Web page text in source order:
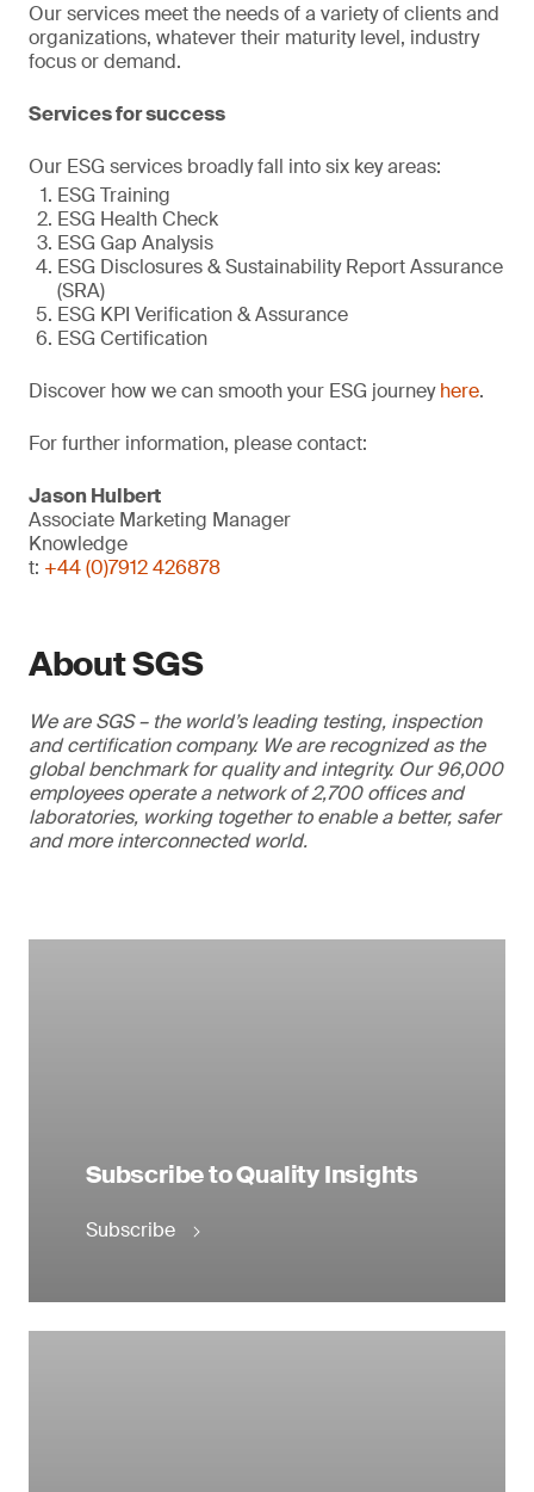
Our services meet the needs of a variety of clients and
organizations, whatever their maturity level, industry
focus or demand.
Services for success
Our ESG services broadly fall into six key areas:
ESG Training
ESG Health Check
ESG Gap Analysis
ESG Disclosures & Sustainability Report Assurance
(SRA)
ESG KPI Verification & Assurance
ESG Certification
Discover how we can smooth your ESG journeyhere.
For further information, please contact:
Jason Hulbert
Associate Marketing Manager
Knowledge
t: +44 (0)7912 426878
About SGS
We are SGS – the world’s leading testing, inspection
and certification company. We are recognized as the
global benchmark for quality and integrity. Our 96,000
employees operate a network of 2,700 offices and
laboratories, working together to enable a better, safer
and more interconnected world.
Subscribe to Quality Insights
Subscribe